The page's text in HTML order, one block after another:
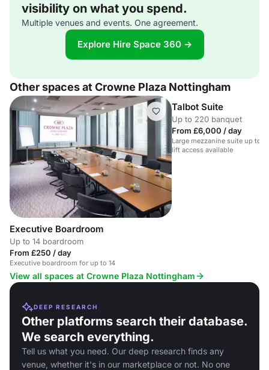
visibility on what you spend.
Multiple venues and events. One agreement.
Explore Hire Space 360 →
Other spaces at Crowne Plaza Nottingham
Executive Boardroom
Up to 14 boardroom
From £250 / day
Executive boardroom for up to 14
Talbot Suite
Up to 220 banquet
From £6,000 / day
Large mezzanine suite up to
lift access available
View all spaces at Crowne Plaza Nottingham
DEEP RESEARCH
Other platforms search their database.
We search everything.
Tell us what you need. Our deep research finds any
venue, whether it's in our marketplace or not. No one